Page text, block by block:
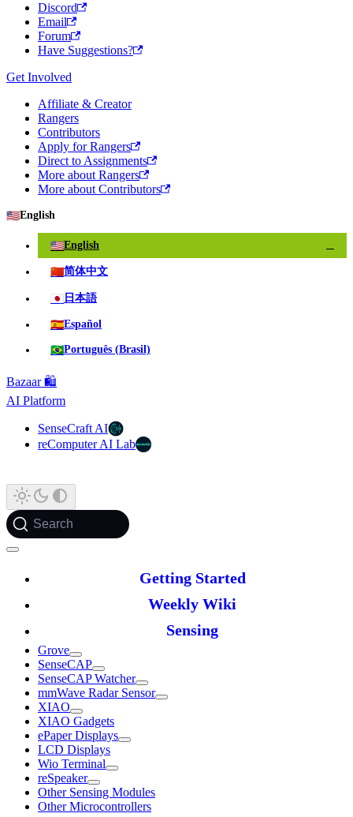
Discord
Email
Forum
Have Suggestions?
Get Involved
Affiliate & Creator
Rangers
Contributors
Apply for Rangers
Direct to Assignments
More about Rangers
More about Contributors
🇺🇸English
🇺🇸English
🇨🇳简体中文
🇯🇵 日本語
🇪🇸Español
🇧🇷Português (Brasil)
Bazaar 🛍️
AI Platform
SenseCraft AI
reComputer AI Lab
Search
Getting Started
Weekly Wiki
Sensing
Grove
SenseCAP
SenseCAP Watcher
mmWave Radar Sensor
XIAO
XIAO Gadgets
ePaper Displays
LCD Displays
Wio Terminal
reSpeaker
Other Sensing Modules
Other Microcontrollers